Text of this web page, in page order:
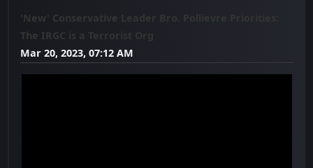
'New' Conservative Leader Bro. Pollievre Priorities:
The IRGC is a Terrorist Org
Mar 20, 2023, 07:12 AM